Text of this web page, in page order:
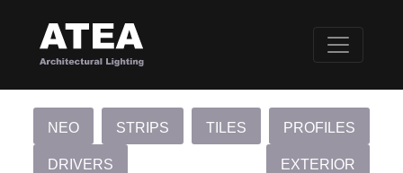
NEO STRIPS TILES PROFILES
DRIVERS EXTERIOR